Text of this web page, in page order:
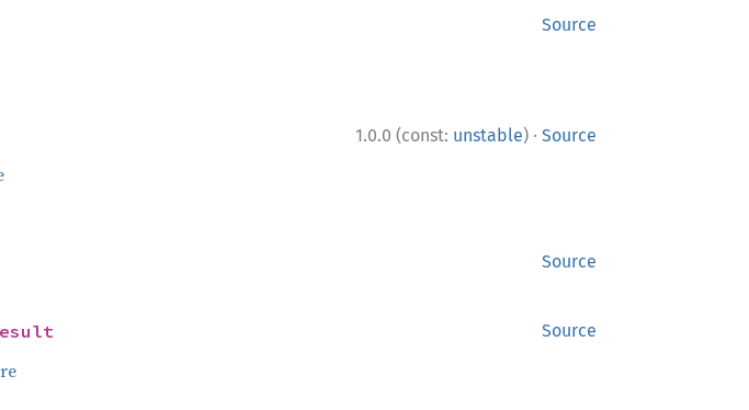
Source
1.0.0 (const: unstable) · Source
Source
Source